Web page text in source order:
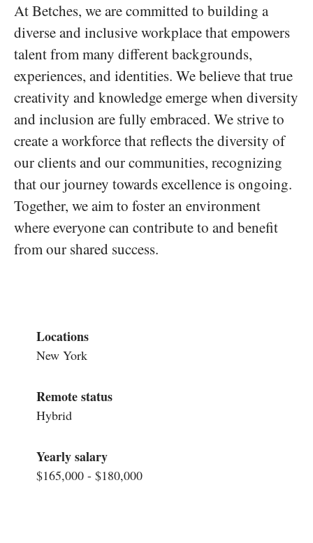
At Betches, we are committed to building a
diverse and inclusive workplace that empowers
talent from many different backgrounds,
experiences, and identities. We believe that true
creativity and knowledge emerge when diversity
and inclusion are fully embraced. We strive to
create a workforce that reflects the diversity of
our clients and our communities, recognizing
that our journey towards excellence is ongoing.
Together, we aim to foster an environment
where everyone can contribute to and benefit
from our shared success.
Locations
New York
Remote status
Hybrid
Yearly salary
$165,000 - $180,000